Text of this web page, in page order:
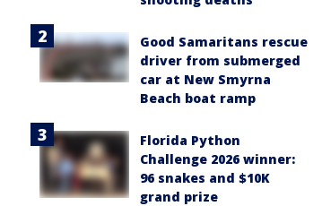
Good Samaritans rescue
driver from submerged
car at New Smyrna
Beach boat ramp
Florida Python
Challenge 2026 winner:
96 snakes and $10K
grand prize